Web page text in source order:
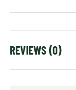
REVIEWS (0)